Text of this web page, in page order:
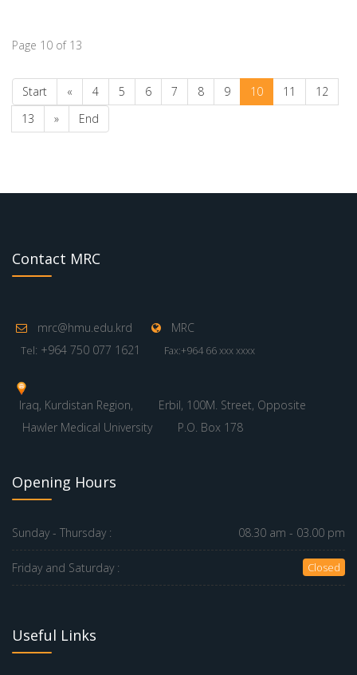
Page 10 of 13
Start « 4 5 6 7 8 9 10 11
12
13
» End
Contact MRC
mrc@hmu.edu.krd MRC
Tel: +964 750 077 1621 Fax:+964 66 xxx xxxx
Iraq, Kurdistan Region,
Erbil, 100M. Street, Opposite
Hawler Medical University
P.O. Box 178
Opening Hours
Sunday - Thursday : 08.30 am - 03.00 pm
Friday and Saturday : Closed
Useful Links